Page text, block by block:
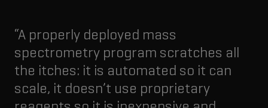
“A properly deployed mass
spectrometry program scratches all
the itches: it is automated so it can
scale, it doesn’t use proprietary